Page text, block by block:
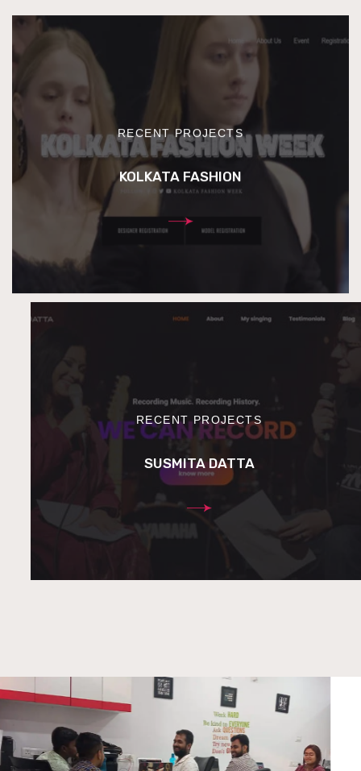
KOLKATA FASHION
RECENT PROJECTS
SUSMITA DATTA